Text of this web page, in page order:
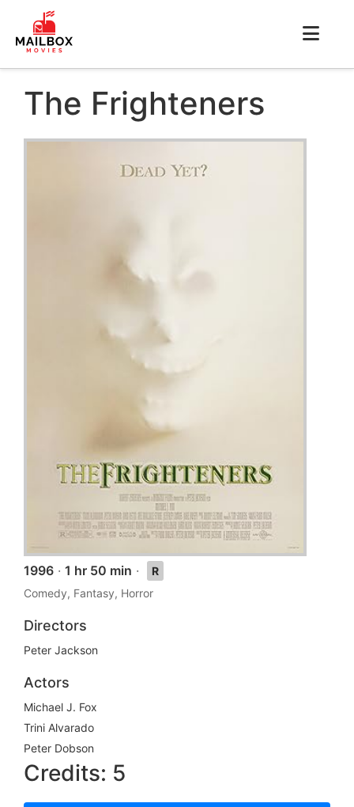
The Frighteners
1996 · 1 hr 50 min ·
R
Comedy, Fantasy, Horror
Directors
Peter Jackson
Actors
Michael J. Fox
Trini Alvarado
Peter Dobson
Credits: 5